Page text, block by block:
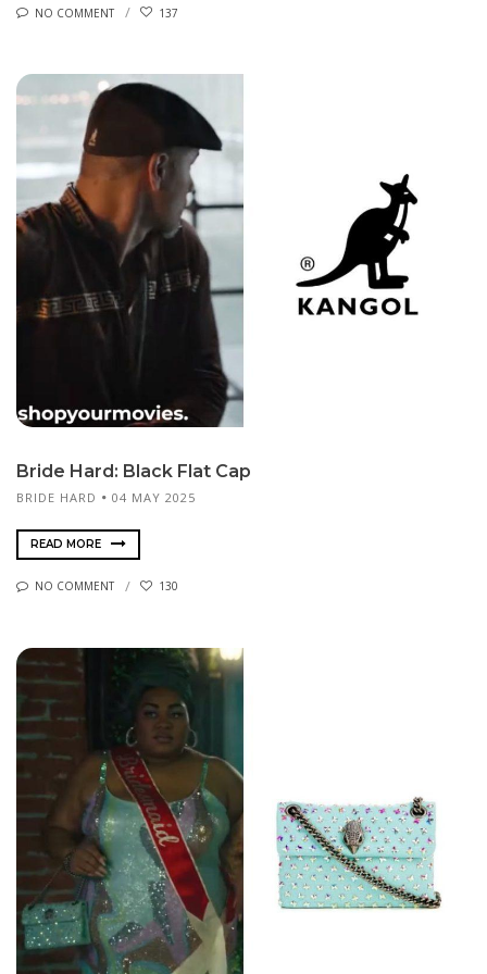
NO COMMENT 137
Bride Hard: Black Flat Cap
BRIDE HARD 04 MAY 2025
READ MORE
NO COMMENT 130